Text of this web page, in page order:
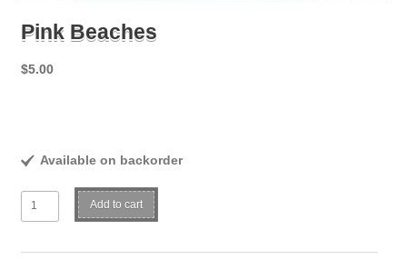
Pink Beaches
$5.00
Available on backorder
Pink
Beaches
Add to cart